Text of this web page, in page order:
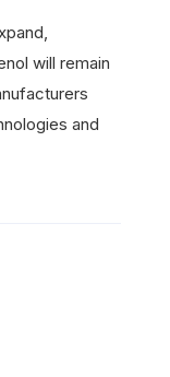
will remain
and